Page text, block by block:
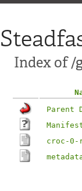
Index of /
Parent
croc-0-